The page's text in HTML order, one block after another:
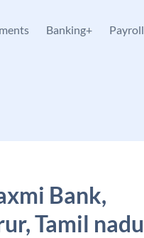
Banking+ Payroll
Bank,
Tamil nadu